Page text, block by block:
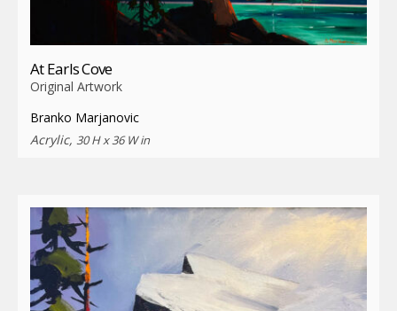
At Earls Cove
Original Artwork
Branko Marjanovic
Acrylic, 30 H x 36 W in